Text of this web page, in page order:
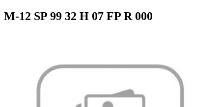
M-12 SP 99 32 H 07 FP R 000